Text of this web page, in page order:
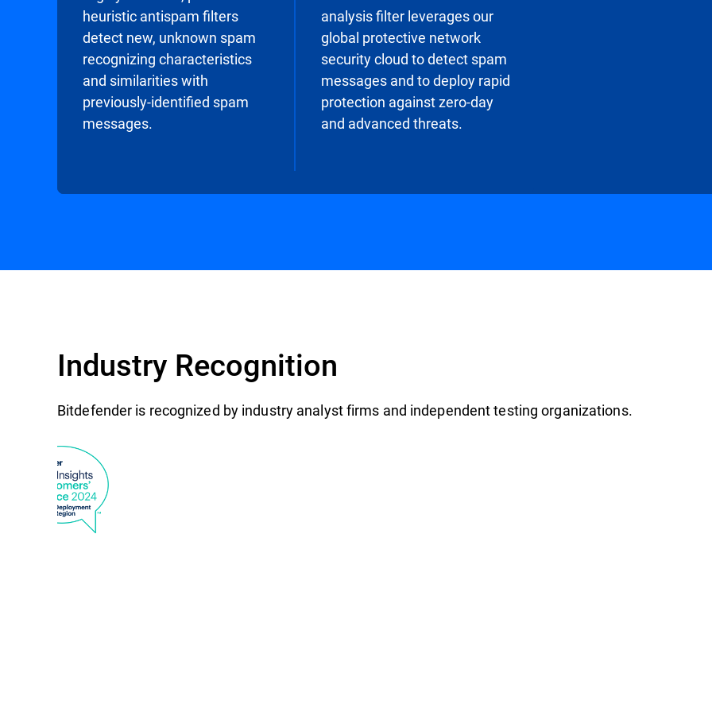
heuristic antispam filters
detect new, unknown spam
recognizing characteristics
and similarities with
previously-identified spam
messages.
analysis filter leverages our
global protective network
security cloud to detect spam
messages and to deploy rapid
protection against zero-day
and advanced threats.
Industry Recognition
Bitdefender is recognized by industry analyst firms and independent testing organizations.